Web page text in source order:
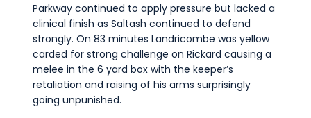
Parkway continued to apply pressure but lacked a
clinical finish as Saltash continued to defend
strongly. On 83 minutes Landricombe was yellow
carded for strong challenge on Rickard causing a
melee in the 6 yard box with the keeper’s
retaliation and raising of his arms surprisingly
going unpunished.